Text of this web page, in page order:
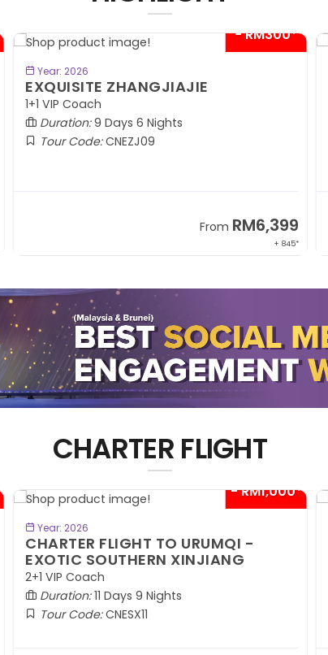
- RM300*
Year: 2026
EXQUISITE ZHANGJIAJIE
1+1 VIP Coach
Duration:9 Days 6 Nights
Tour Code:CNEZJ09
From RM6,399
+ 845*
CHARTER FLIGHT
- RM1,000*
Year: 2026
CHARTER FLIGHT TO URUMQI -
EXOTIC SOUTHERN XINJIANG
2+1 VIP Coach
Duration:11 Days 9 Nights
Tour Code:CNESX11